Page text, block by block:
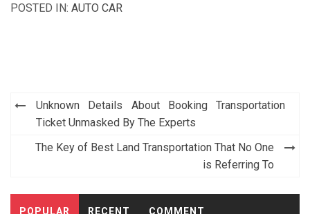
POSTED IN: AUTO CAR
Post
navigation
Unknown Details About Booking Transportation
Ticket Unmasked By The Experts
The Key of Best Land Transportation That No One
is Referring To
POPULAR RECENT COMMENT